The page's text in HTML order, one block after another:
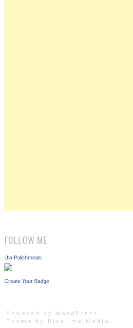
FOLLOW ME
Ula Polishmeals
Create Your Badge
Powered by WordPress
Theme by Bluelime Media